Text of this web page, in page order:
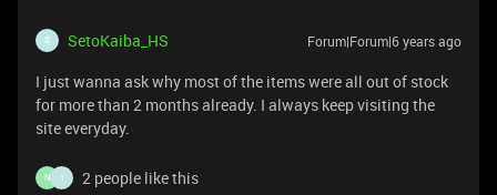
S SetoKaiba_HS Forum|Forum|6 years ago
I just wanna ask why most of the items were all out of stock
for more than 2 months already. I always keep visiting the
site everyday.
N I 2 people like this